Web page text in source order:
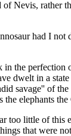
Nevis, rather
had I
the
dwelt in a
savage'' of
elephants
little of
that were